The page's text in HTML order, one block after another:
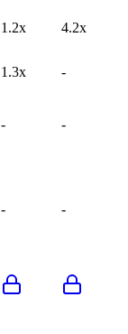
1.2x 4.2x
1.3x -
- -
- -